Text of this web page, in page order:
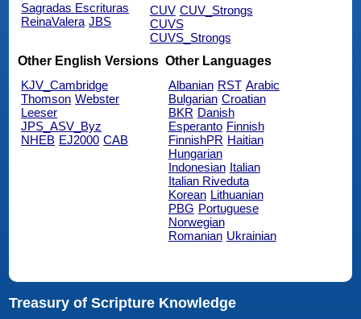
Sagradas Escrituras
ReinaValera JBS
CUV CUV_Strongs
CUVS
CUVS_Strongs
Other English Versions
KJV_Cambridge
Thomson Webster
Leeser
JPS_ASV_Byz
NHEB EJ2000 CAB
Other Languages
Albanian RST Arabic
Bulgarian Croatian
BKR Danish
Esperanto Finnish
FinnishPR Haitian
Hungarian
Indonesian Italian
Italian Riveduta
Korean Lithuanian
PBG Portuguese
Norwegian
Romanian Ukrainian
Treasury of Scripture Knowledge